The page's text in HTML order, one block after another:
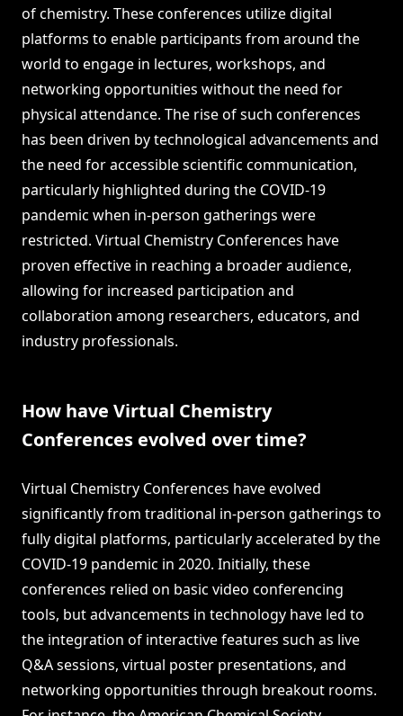
of chemistry. These conferences utilize digital
platforms to enable participants from around the
world to engage in lectures, workshops, and
networking opportunities without the need for
physical attendance. The rise of such conferences
has been driven by technological advancements and
the need for accessible scientific communication,
particularly highlighted during the COVID-19
pandemic when in-person gatherings were
restricted. Virtual Chemistry Conferences have
proven effective in reaching a broader audience,
allowing for increased participation and
collaboration among researchers, educators, and
industry professionals.
How have Virtual Chemistry
Conferences evolved over time?
Virtual Chemistry Conferences have evolved
significantly from traditional in-person gatherings to
fully digital platforms, particularly accelerated by the
COVID-19 pandemic in 2020. Initially, these
conferences relied on basic video conferencing
tools, but advancements in technology have led to
the integration of interactive features such as live
Q&A sessions, virtual poster presentations, and
networking opportunities through breakout rooms.